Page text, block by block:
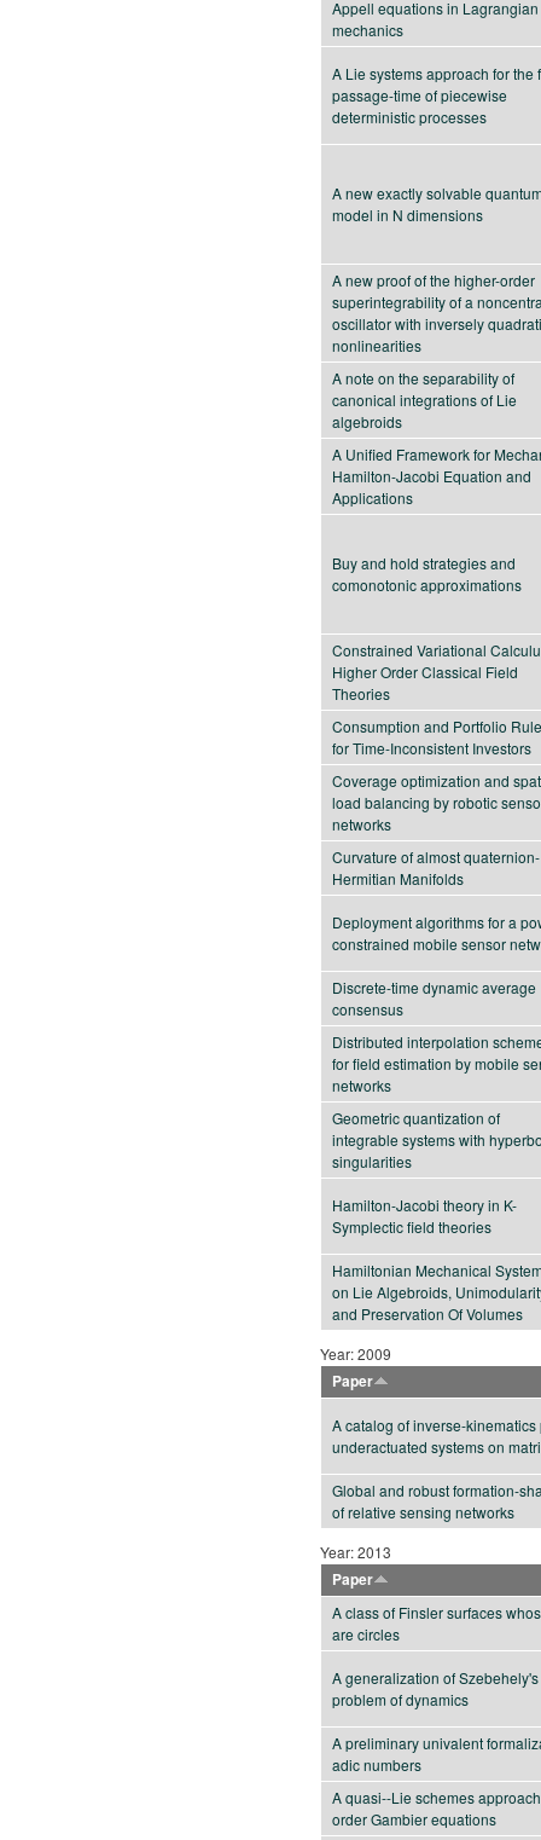
Appell equations in Lagrangian
mechanics
A Lie systems approach for the
passage-time of piecewise
deterministic processes
A new exactly solvable
model in N dimensions
A new proof of the higher-order
superintegrability of a
oscillator with inversely
nonlinearities
A note on the separability of
canonical integrations of Lie
algebroids
A Unified Framework for
Hamilton-Jacobi Equation and
Applications
Buy and hold strategies and
comonotonic approximations
Constrained Variational
Higher Order Classical Field
Theories
Consumption and Portfolio
for Time-Inconsistent Investors
Coverage optimization and
load balancing by robotic
networks
Curvature of almost quaternion-
Hermitian Manifolds
Deployment algorithms for a
constrained mobile sensor
Discrete-time dynamic average
consensus
Distributed interpolation
for field estimation by mobile
networks
Geometric quantization of
integrable systems with
singularities
Hamilton-Jacobi theory in K-
Symplectic field theories
Hamiltonian Mechanical
on Lie Algebroids,
and Preservation Of Volumes
Year: 2009
Paper
A catalog of inverse-
underactuated systems on
Global and robust formation-
of relative sensing networks
Year: 2013
Paper
A class of Finsler surfaces
are circles
A generalization of
problem of dynamics
A preliminary univalent
adic numbers
A quasi--Lie schemes
order Gambier equations